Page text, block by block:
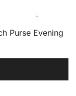
Purse Evening